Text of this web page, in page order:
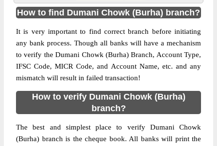
How to find Dumani Chowk (Burha) branch?
It is very important to find correct branch before initiating
any bank process. Though all banks will have a mechanism
to verify the Dumani Chowk (Burha) Branch, Account Type,
IFSC Code, MICR Code, and Account Name, etc. and any
mismatch will result in failed transaction!
How to verify Dumani Chowk (Burha)
branch?
The best and simplest place to verify Dumani Chowk
(Burha) branch is the cheque book. All banks will print the